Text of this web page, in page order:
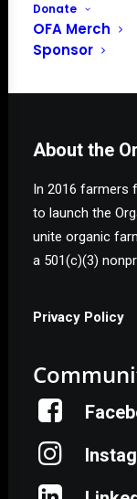
Donate
OFA Merch
Sponsor
202-643-5363
Media:
About the
In 2016 farmers
to launch the
unite organic
a 501(c)(3)
Privacy Policy